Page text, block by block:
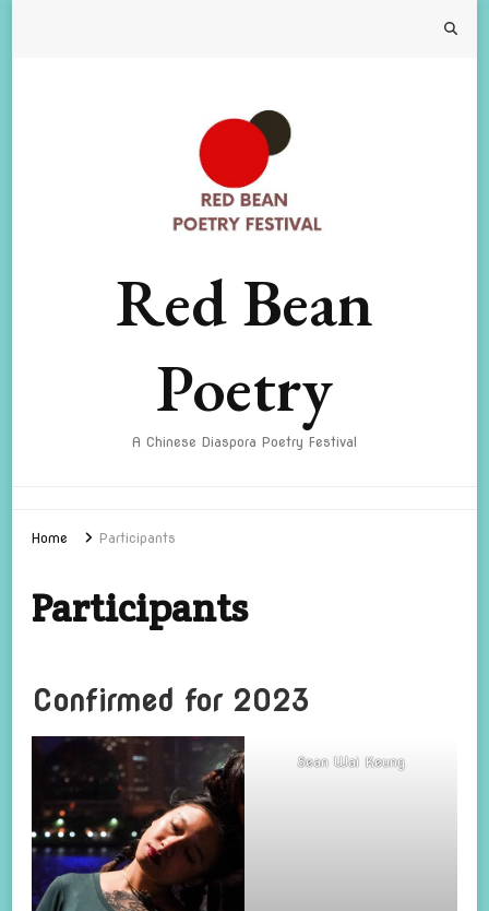
Red Bean
Poetry
A Chinese Diaspora Poetry Festival
Home Participants
Participants
Confirmed for 2023
Sean Wai Keung